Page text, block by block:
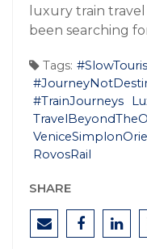
luxury train
been searching
Tags:
#TrainJourneys
RovosRail
SHARE